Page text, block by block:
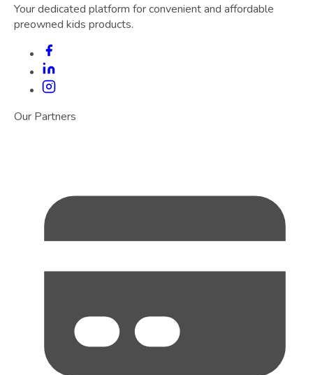
Your dedicated platform for convenient and affordable
preowned kids products.
Our Partners